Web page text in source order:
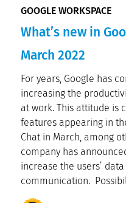
GOOGLE WORKSPACE
What’s new in
March 2022
For years, Google has
increasing the
at work. This attitude is
features appearing in
Chat in March, among
company has
increase the users’
communication.